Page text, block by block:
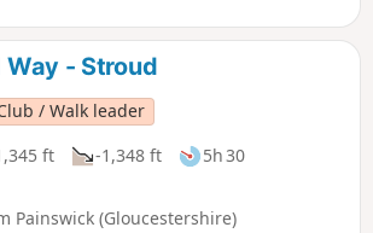
- Stroud
/ Walk leader
ft -1,348 ft
5h 30
Painswick (Gloucestershire)